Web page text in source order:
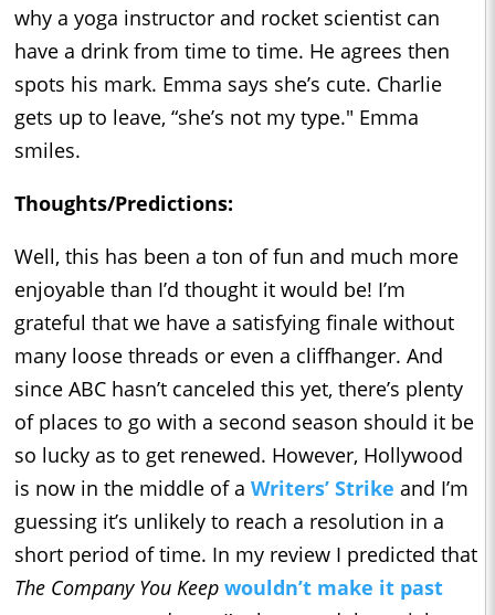
why a yoga instructor and rocket scientist can
have a drink from time to time. He agrees then
spots his mark. Emma says she’s cute. Charlie
gets up to leave, “she’s not my type." Emma
smiles.
Thoughts/Predictions:
Well, this has been a ton of fun and much more
enjoyable than I’d thought it would be! I’m
grateful that we have a satisfying finale without
many loose threads or even a cliffhanger. And
since ABC hasn’t canceled this yet, there’s plenty
of places to go with a second season should it be
so lucky as to get renewed. However, Hollywood
is now in the middle of a Writers’ Strike and I’m
guessing it’s unlikely to reach a resolution in a
short period of time. In my review I predicted that
The Company You Keep wouldn’t make it past